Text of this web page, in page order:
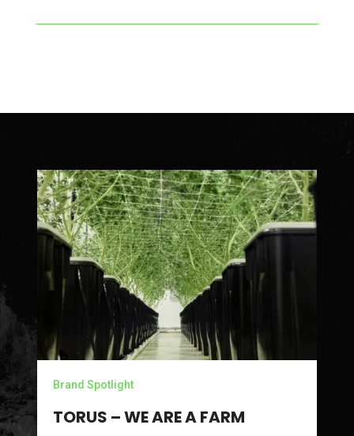
Brand Spotlight
TORUS – WE ARE A FARM